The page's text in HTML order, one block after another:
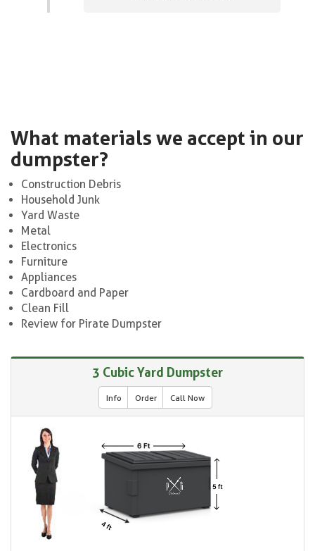
What materials we accept in our
dumpster?
Construction Debris
Household Junk
Yard Waste
Metal
Electronics
Furniture
Appliances
Cardboard and Paper
Clean Fill
Review for Pirate Dumpster
3 Cubic Yard Dumpster
Info Order Call Now